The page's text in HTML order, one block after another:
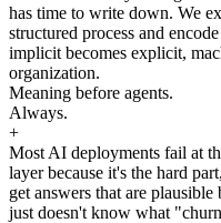
has time to write down. We
structured process and
implicit becomes explicit,
organization.
Meaning before agents.
Always.
+
Most AI deployments fail at
layer because it's the hard
get answers that are
just doesn't know what